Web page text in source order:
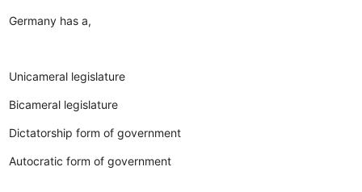
Germany has a,
Unicameral legislature
Bicameral legislature
Dictatorship form of government
Autocratic form of government